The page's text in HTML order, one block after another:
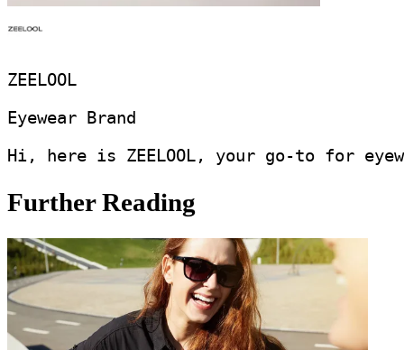
ZEELOOL
Eyewear Brand
Hi, here is ZEELOOL, your go-to for
Further Reading